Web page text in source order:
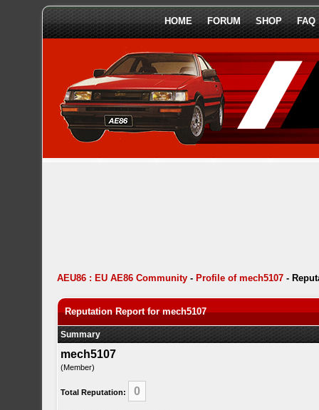
HOME FORUM SHOP FAQ
AEU86 : EU AE86 Community - Profile of mech5107 -
Reputation Report for mech5107
Summary
mech5107
(Member)
Total Reputation: 0